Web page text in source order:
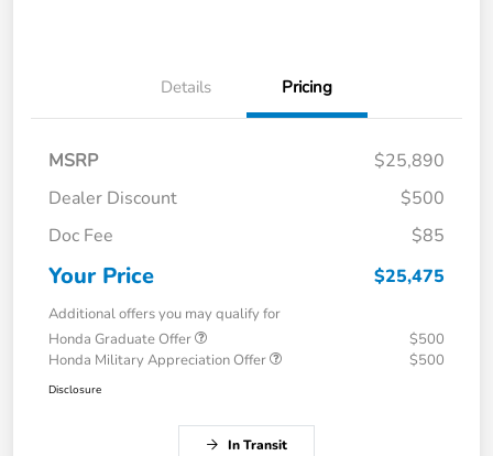
Details Pricing
MSRP
$25,890
Dealer Discount
$500
Doc Fee
$85
Your Price $25,475
Additional offers you may qualify for
Honda Graduate Offer
$500
Honda Military Appreciation Offer
$500
Disclosure
In Transit